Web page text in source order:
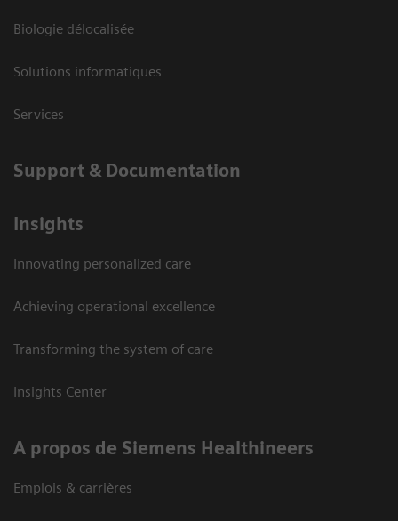
Biologie délocalisée
Solutions informatiques
Services
Support & Documentation
Insights
Innovating personalized care
Achieving operational excellence
Transforming the system of care
Insights Center
A propos de Siemens Healthineers
Emplois & carrières